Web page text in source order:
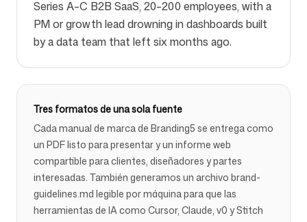
Series A–C B2B SaaS, 20–200 employees, with a
PM or growth lead drowning in dashboards built
by a data team that left six months ago.
Tres formatos de una sola fuente
Cada manual de marca de Branding5 se entrega como
un PDF listo para presentar y un informe web
compartible para clientes, diseñadores y partes
interesadas. También generamos un archivo brand-
guidelines.md legible por máquina para que las
herramientas de IA como Cursor, Claude, v0 y Stitch